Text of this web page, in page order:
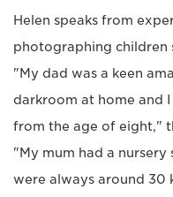
Helen speaks from
photographing children
"My dad was a keen
darkroom at home and
from the age of eight,"
"My mum had a nursery
were always around